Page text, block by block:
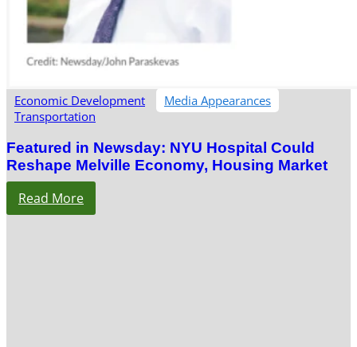
Economic Development
Media Appearances
Transportation
Featured in Newsday: NYU Hospital Could
Reshape Melville Economy, Housing Market
Read More